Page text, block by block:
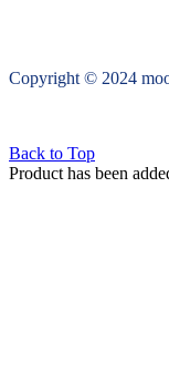
Copyright © 2024
Back to Top
Product has been